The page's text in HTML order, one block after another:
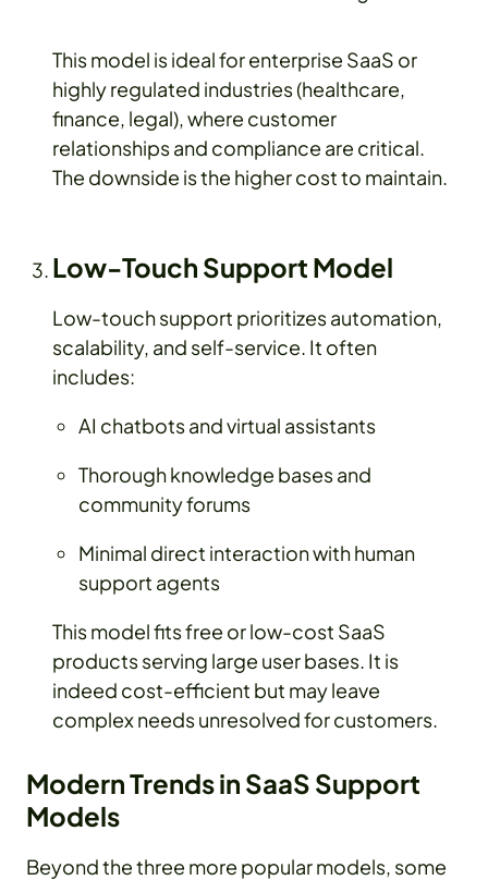
This model is ideal for enterprise SaaS or
highly regulated industries (healthcare,
finance, legal), where customer
relationships and compliance are critical.
The downside is the higher cost to maintain.
Low-Touch Support Model
Low-touch support prioritizes automation,
scalability, and self-service. It often
includes:
AI chatbots and virtual assistants
Thorough knowledge bases and
community forums
Minimal direct interaction with human
support agents
This model fits free or low-cost SaaS
products serving large user bases. It is
indeed cost-efficient but may leave
complex needs unresolved for customers.
Modern Trends in SaaS Support
Models
Beyond the three more popular models, some